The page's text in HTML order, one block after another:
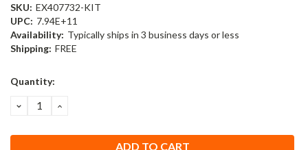
SKU: EX407732-KIT
UPC: 7.94E+11
Availability: Typically ships in 3 business days or less
Shipping: FREE
Current
Quantity:
DECREASE
QUANTITY:
INCREASE